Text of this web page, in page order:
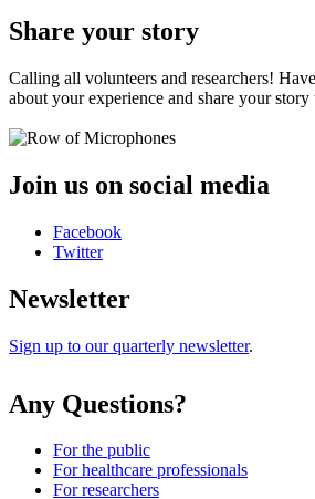
Share your story
Calling all volunteers and researchers!
about your experience and share your
Join us on social media
Facebook
Twitter
Newsletter
Sign up to our quarterly newsletter.
Any Questions?
For the public
For healthcare professionals
For researchers